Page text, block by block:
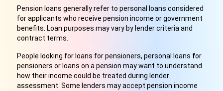
Pension loans generally refer to personal loans considered
for applicants who receive pension income or government
benefits. Loan purposes may vary by lender criteria and
contract terms
People looking for loans for pensioners, personal loans for
pensioners or loans on a pension may want to understand
how their income could be treated during lender
assessment. Some lenders may accept pension income